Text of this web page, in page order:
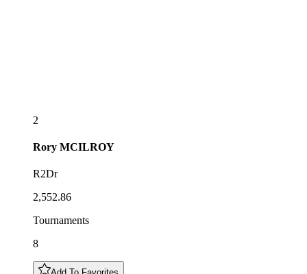
2
Rory MCILROY
R2Dr
2,552.86
Tournaments
8